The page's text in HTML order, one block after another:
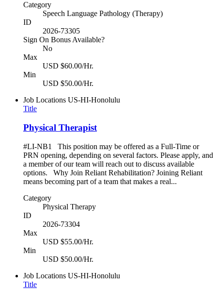
Category
Speech Language Pathology (Therapy)
ID
2026-73305
Sign On Bonus Available?
No
Max
USD $60.00/Hr.
Min
USD $50.00/Hr.
Job Locations US-HI-Honolulu
Title
Physical Therapist
#LI-NB1 This position may be offered as a Full-Time or
PRN opening, depending on several factors. Please apply, and
a member of our team will reach out to discuss available
options. Why Join Reliant Rehabilitation? Joining Reliant
means becoming part of a team that makes a real...
Category
Physical Therapy
ID
2026-73304
Max
USD $55.00/Hr.
Min
USD $50.00/Hr.
Job Locations US-HI-Honolulu
Title